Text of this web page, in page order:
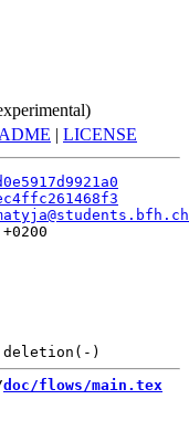
| LICENSE
doc/flows/main.tex